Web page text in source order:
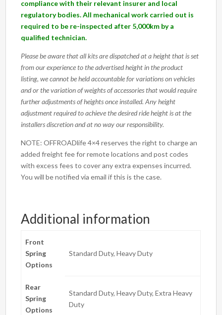
compliance with their relevant insurer and local
regulatory bodies. All mechanical work carried out is
required to be re-inspected after 5,000km by a
qualified technician.
Please be aware that all kits are dispatched at a height that is set
from our experience to the advertised height in the product
listing, we cannot be held accountable for variations on vehicles
and or the variation of weights of accessories that would require
further adjustments of heights once installed. Any height
adjustment required to achieve the desired ride height is at the
installers discretion and at no way our responsibility.
NOTE: OFFROADlife 4×4 reserves the right to charge an
added freight fee for remote locations and post codes
with excess fees to cover any extra expenses incurred.
You will be notified via email if this is the case.
Additional information
Front
Spring
Options
Standard Duty, Heavy Duty
Rear
Spring
Options
Standard Duty, Heavy Duty, Extra Heavy
Duty